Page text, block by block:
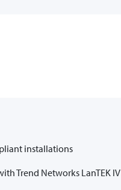
installations
Trend Networks LanTEK